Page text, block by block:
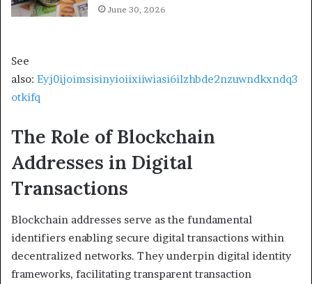
June 30, 2026
See
also: Eyj0ijoimsisinyioiixiiwiasi6ilzhbde2nzuwndkxndq3
otkifq
The Role of Blockchain
Addresses in Digital
Transactions
Blockchain addresses serve as the fundamental
identifiers enabling secure digital transactions within
decentralized networks. They underpin digital identity
frameworks, facilitating transparent transaction